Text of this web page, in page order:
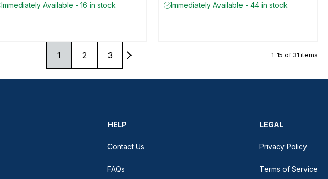
Immediately Available - 16 in stock Immediately Available - 44 in stock
1 2 3 1-15 of 31 items
HELP
Contact Us
FAQs
LEGAL
Privacy Policy
Terms of Service